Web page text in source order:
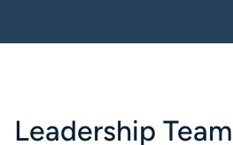
Leadership Team